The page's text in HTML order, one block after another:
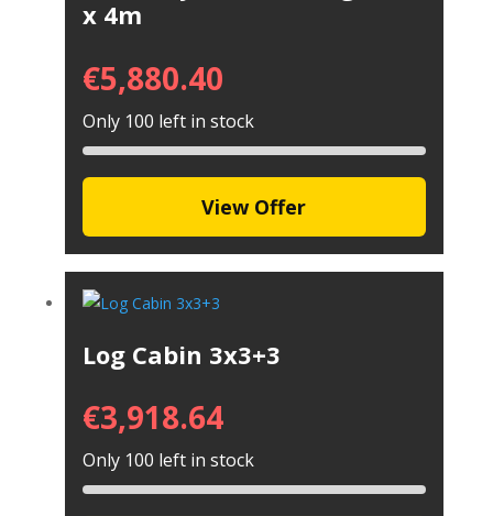
x 4m
€5,880.40
Only 100 left in stock
View Offer
Log Cabin 3x3+3
€3,918.64
Only 100 left in stock